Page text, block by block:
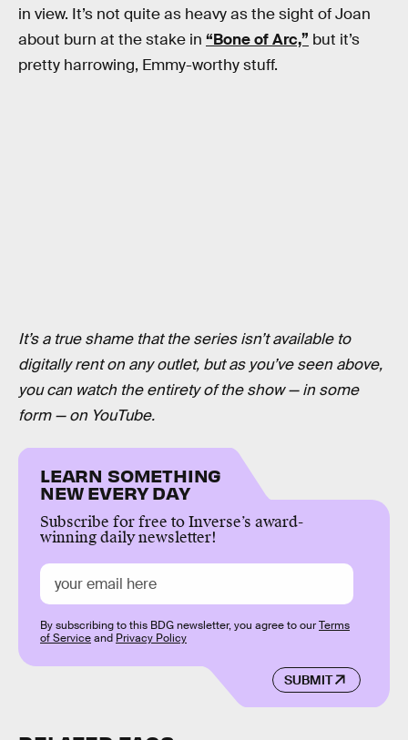
in view. It’s not quite as heavy as the sight of Joan
about burn at the stake in “Bone of Arc,” but it’s
pretty harrowing, Emmy-worthy stuff.
It’s a true shame that the series isn’t available to
digitally rent on any outlet, but as you’ve seen above,
you can watch the entirety of the show — in some
form — on YouTube.
LEARN SOMETHING
NEW EVERY DAY
Subscribe for free to Inverse’s award-
winning daily newsletter!
SUBMIT
By subscribing to this BDG newsletter, you agree to ourTerms
of Serviceand Privacy Policy